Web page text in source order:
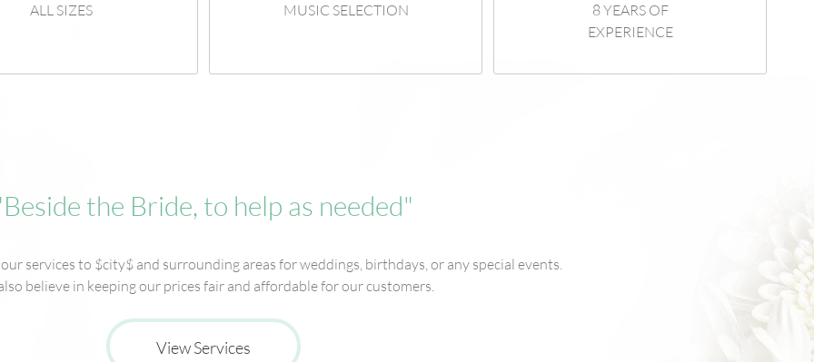
ALL SIZES
MUSIC SELECTION
8 YEARS OF
EXPERIENCE
the Bride, to help as needed"
services to $city$ and surrounding areas for weddings, birthdays, or any special events.
believe in keeping our prices fair and affordable for our customers.
View Services